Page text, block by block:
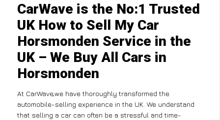
CarWave is the No:1 Trusted
UK How to Sell My Car
Horsmonden Service in the
UK – We Buy All Cars in
Horsmonden
At CarWave,we have thoroughly transformed the
automobile-selling experience in the UK. We understand
that selling a car can often be a stressful and time-